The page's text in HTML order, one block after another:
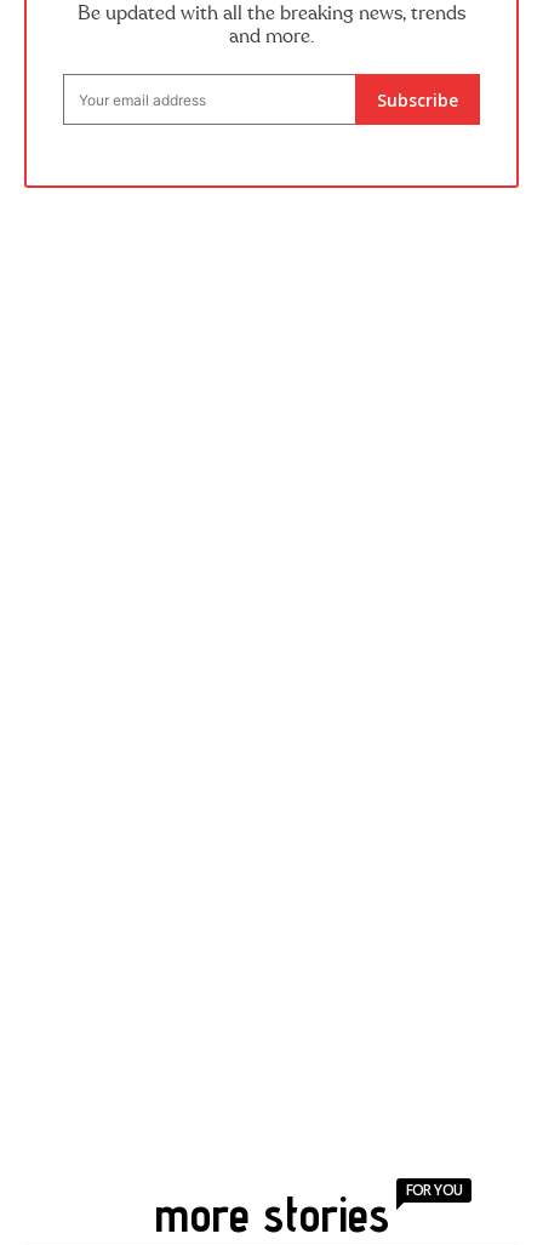
Be updated with all the breaking news, trends
and more.
Subscribe
more stories FOR YOU